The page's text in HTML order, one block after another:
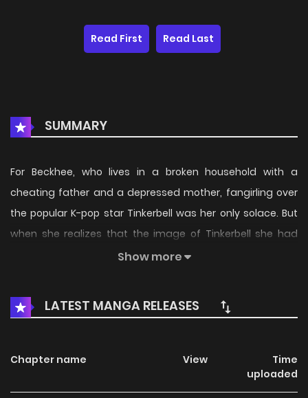
Read First Read Last
SUMMARY
For Beckhee, who lives in a broken household with a
cheating father and a depressed mother, fangirling over
the popular K-pop star Tinkerbell was her only solace. But
when she realizes that the image of Tinkerbell she had
loved for so long was only a fantasy, Beckhee decides it’s
What adventures will she embark upon in her new life?
Show more
LATEST MANGA RELEASES
Chapter name View
Time
uploaded